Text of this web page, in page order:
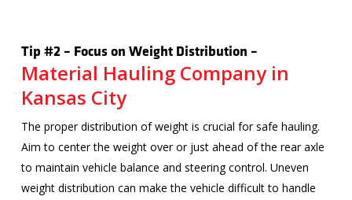
Tip #2 – Focus on Weight Distribution –
Material Hauling Company in
Kansas City
The proper distribution of weight is crucial for safe hauling.
Aim to center the weight over or just ahead of the rear axle
to maintain vehicle balance and steering control. Uneven
weight distribution can make the vehicle difficult to handle